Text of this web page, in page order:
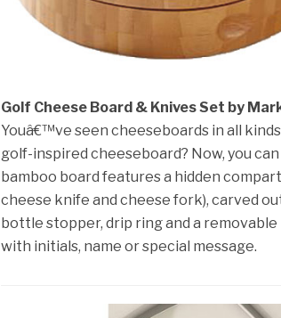
Golf Cheese Board & Knives Set by
Youâ€™ve seen cheeseboards in all
golf-inspired cheeseboard? Now, you
bamboo board features a hidden
cheese knife and cheese fork), carved
bottle stopper, drip ring and a
with initials, name or special message.